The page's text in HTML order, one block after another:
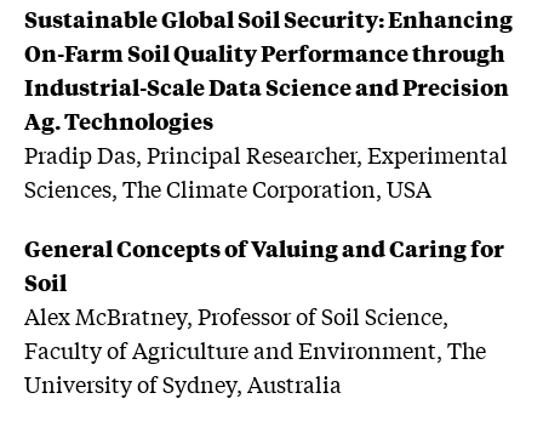
Sustainable Global Soil Security: Enhancing
On-Farm Soil Quality Performance through
Industrial-Scale Data Science and Precision
Ag. Technologies
Pradip Das, Principal Researcher, Experimental
Sciences, The Climate Corporation, USA
General Concepts of Valuing and Caring for
Soil
Alex McBratney, Professor of Soil Science,
Faculty of Agriculture and Environment, The
University of Sydney, Australia